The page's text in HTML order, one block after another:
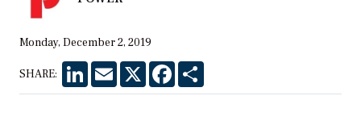
Monday, December 2, 2019
SHARE: LinkedInEmail X Facebook